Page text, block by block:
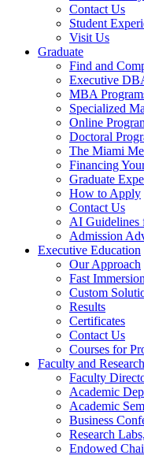
Contact Us
Student
Visit Us
Graduate
Find and
Executive
MBA
Specialized
Online
Doctoral
The Miami
Financing
Graduate
How to Apply
Contact Us
AI Guidelines
Admission
Executive Education
Our Approach
Fast
Custom
Results
Certificates
Contact Us
Courses for
Faculty and Research
Faculty
Academic
Academic
Business
Research
Endowed